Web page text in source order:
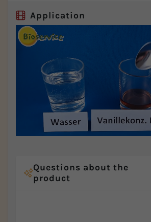
Application
Questions about the
product